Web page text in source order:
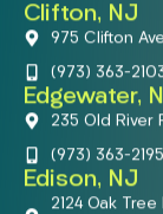
Clifton, NJ
975 Clifton
(973) 363-
Edgewater,
235 Old River
(973) 363-2195
Edison, NJ
2124 Oak